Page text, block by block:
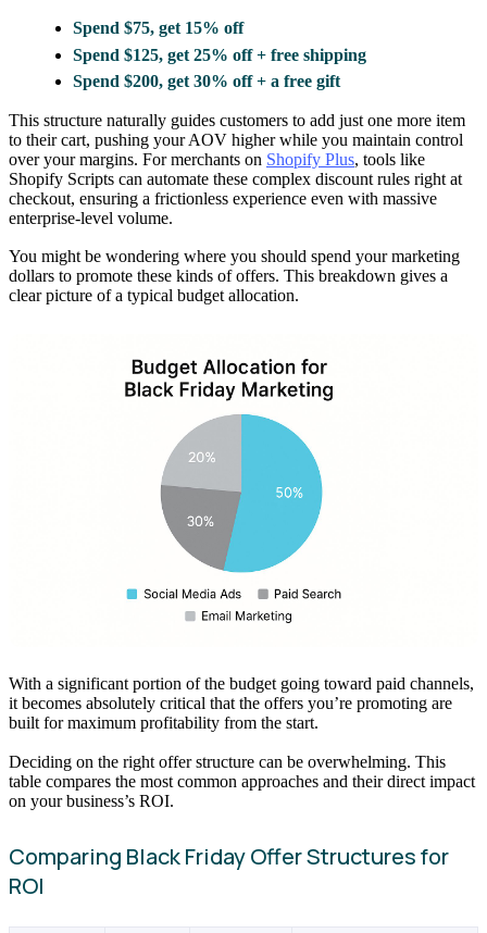
Spend $75, get 15% off
Spend $125, get 25% off + free shipping
Spend $200, get 30% off + a free gift
This structure naturally guides customers to add just one more item
to their cart, pushing your AOV higher while you maintain control
over your margins. For merchants on Shopify Plus, tools like
Shopify Scripts can automate these complex discount rules right at
checkout, ensuring a frictionless experience even with massive
enterprise-level volume.
You might be wondering where you should spend your marketing
dollars to promote these kinds of offers. This breakdown gives a
clear picture of a typical budget allocation.
With a significant portion of the budget going toward paid channels,
it becomes absolutely critical that the offers you’re promoting are
built for maximum profitability from the start.
Deciding on the right offer structure can be overwhelming. This
table compares the most common approaches and their direct impact
on your business’s ROI.
Comparing Black Friday Offer Structures for
ROI